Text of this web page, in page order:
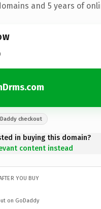
and 5 years of
checkout
in buying this domain?
content instead
YOU BUY
on GoDaddy